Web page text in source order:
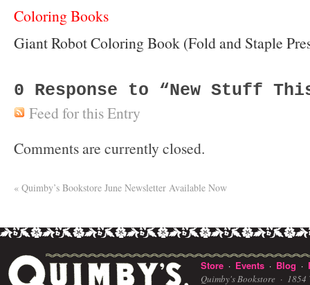
Coloring Books
Giant Robot Coloring Book (Fold and Staple
0 Response to “New Stuff
Feed for this Entry
Comments are currently closed.
« Quimby’s Bookstore June Newsletter Available Now
Store · Events · Blog ·
Quimby's Bookstore · 1854